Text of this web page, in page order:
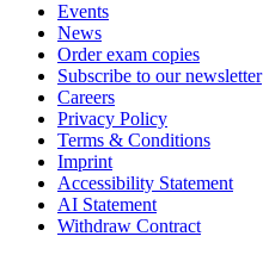
Events
News
Order exam copies
Subscribe to our newsletter
Careers
Privacy Policy
Terms & Conditions
Imprint
Accessibility Statement
AI Statement
Withdraw Contract